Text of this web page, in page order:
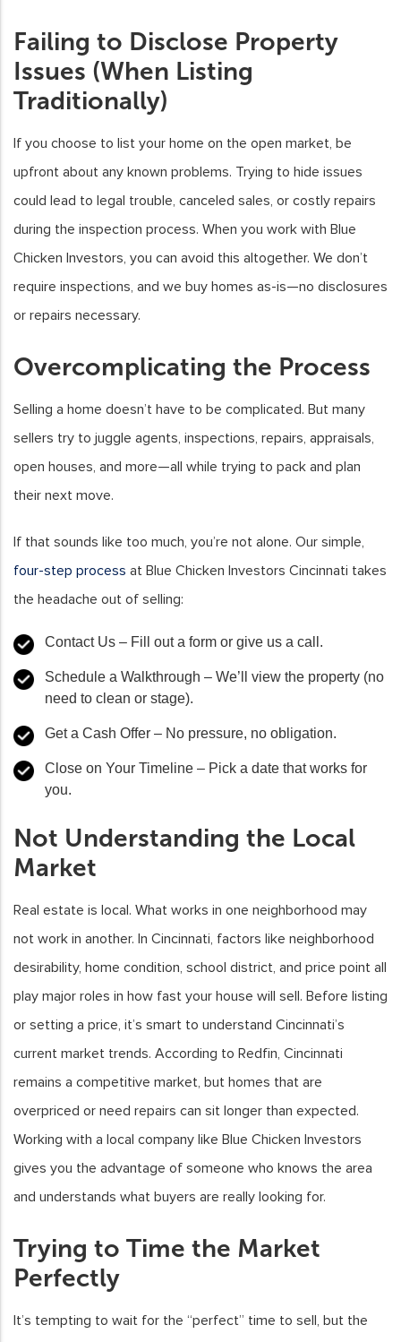
Failing to Disclose Property
Issues (When Listing
Traditionally)
If you choose to list your home on the open market, be
upfront about any known problems. Trying to hide issues
could lead to legal trouble, canceled sales, or costly repairs
during the inspection process. When you work with Blue
Chicken Investors, you can avoid this altogether. We don’t
require inspections, and we buy homes as-is—no disclosures
or repairs necessary.
Overcomplicating the Process
Selling a home doesn’t have to be complicated. But many
sellers try to juggle agents, inspections, repairs, appraisals,
open houses, and more—all while trying to pack and plan
their next move.
If that sounds like too much, you’re not alone. Our simple,
four-step process at Blue Chicken Investors Cincinnati takes
the headache out of selling:
Contact Us – Fill out a form or give us a call.
Schedule a Walkthrough – We’ll view the property (no
need to clean or stage).
Get a Cash Offer – No pressure, no obligation.
Close on Your Timeline – Pick a date that works for
you.
Not Understanding the Local
Market
Real estate is local. What works in one neighborhood may
not work in another. In Cincinnati, factors like neighborhood
desirability, home condition, school district, and price point all
play major roles in how fast your house will sell. Before listing
or setting a price, it’s smart to understand Cincinnati’s
current market trends. According to Redfin, Cincinnati
remains a competitive market, but homes that are
overpriced or need repairs can sit longer than expected.
Working with a local company like Blue Chicken Investors
gives you the advantage of someone who knows the area
and understands what buyers are really looking for.
Trying to Time the Market
Perfectly
It’s tempting to wait for the “perfect” time to sell, but the